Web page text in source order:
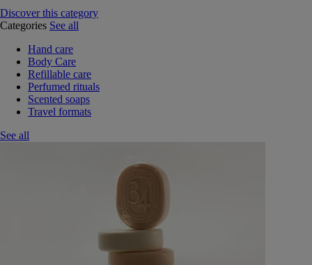
Discover this category
Categories See all
Hand care
Body Care
Refillable care
Perfumed rituals
Scented soaps
Travel formats
See all